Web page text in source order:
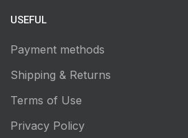
USEFUL
Payment methods
Shipping & Returns
Terms of Use
Privacy Policy